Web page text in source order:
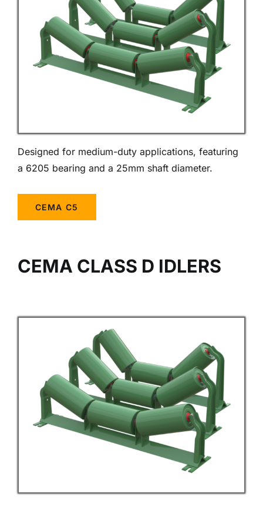
Designed for medium-duty applications, featuring
a 6205 bearing and a 25mm shaft diameter.
CEMA C5
CEMA CLASS D IDLERS